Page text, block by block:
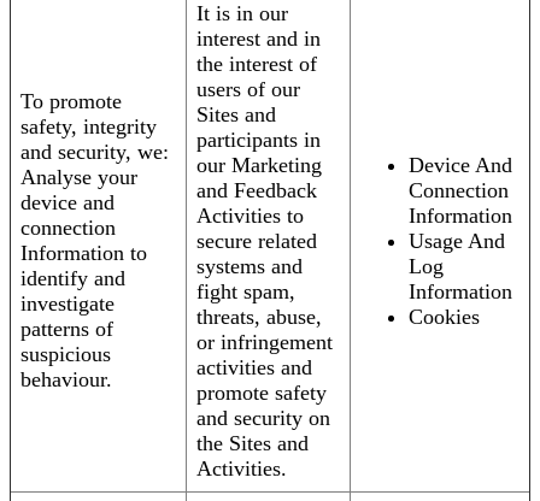
To promote
safety, integrity
and security, we:
Analyse your
device and
connection
Information to
identify and
investigate
patterns of
suspicious
behaviour.
It is in our
interest and in
the interest of
users of our
Sites and
participants in
our Marketing
and Feedback
Activities to
secure related
systems and
fight spam,
threats, abuse,
or infringement
activities and
promote safety
and security on
the Sites and
Activities.
Device And
Connection
Information
Usage And
Log
Information
Cookies